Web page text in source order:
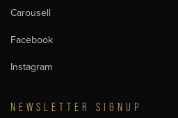
Carousell
Facebook
Instagram
NEWSLETTER SIGNUP